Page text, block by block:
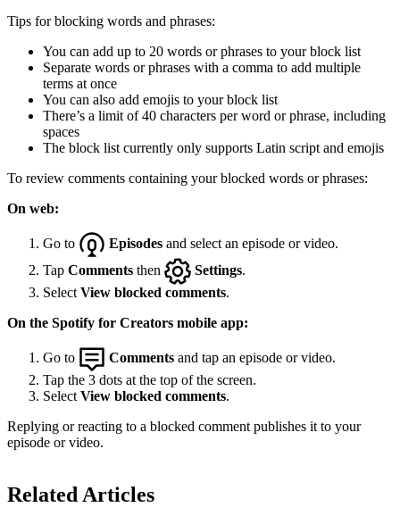
Tips for blocking words and phrases:
You can add up to 20 words or phrases to your block list
Separate words or phrases with a comma to add multiple
terms at once
You can also add emojis to your block list
There’s a limit of 40 characters per word or phrase, including
spaces
The block list currently only supports Latin script and emojis
To review comments containing your blocked words or phrases:
On web:
Go to Episodes and select an episode or video.
Tap Comments then Settings.
Select View blocked comments.
On the Spotify for Creators mobile app:
Go to Comments and tap an episode or video.
Tap the 3 dots at the top of the screen.
Select View blocked comments.
Replying or reacting to a blocked comment publishes it to your
episode or video.
Related Articles